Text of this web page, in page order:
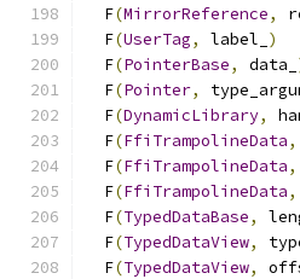
  F
(MirrorReference,
  F
(UserTag, label_ )
  F
(PointerBase, data_
  F
(Pointer,
  F
(DynamicLibrary,
  F
(FfiTrampolineData,
  F
(FfiTrampolineData,
  F
(FfiTrampolineData,
  F
(TypedDataBase,
  F
(TypedDataView,
  F
(TypedDataView,